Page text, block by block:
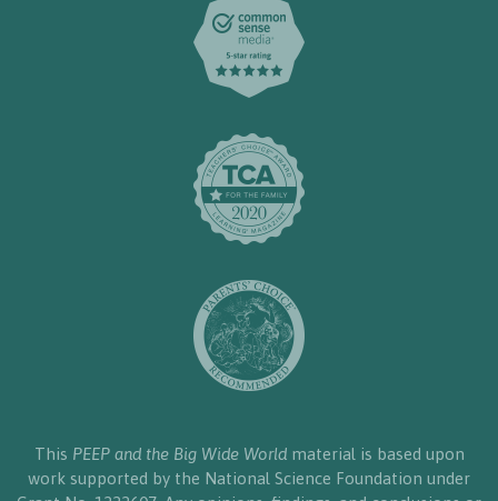
This PEEP and the Big Wide Worldmaterial is based upon
work supported by the National Science Foundation under